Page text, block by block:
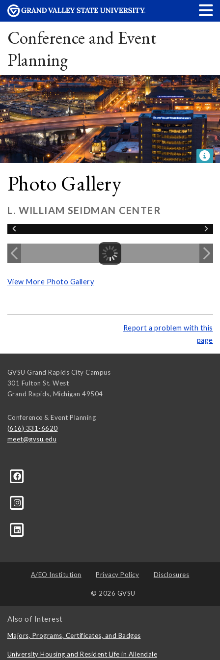
Conference and Event
Planning
Photo Gallery
L. WILLIAM SEIDMAN CENTER
View More Photo Gallery
Report a problem with this
page
GVSU Grand Rapids City Campus
301 Fulton St. West
Grand Rapids, Michigan 49504
Conference & Event Planning
(616) 331-6620
meet@gvsu.edu
A/EO Institution Privacy Policy Disclosures
© 2026 GVSU
Also of Interest
Majors, Programs, Certificates, and Badges
University Housing and Resident Life in Allendale